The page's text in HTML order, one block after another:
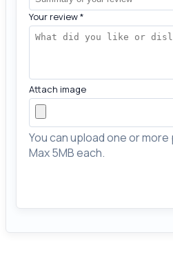
Your review*
Attach image
You can upload one or
Max 5MB each.